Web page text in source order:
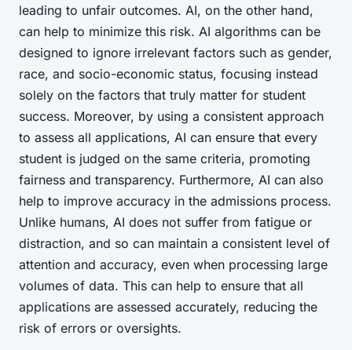
leading to unfair outcomes. AI, on the other hand,
can help to minimize this risk. AI algorithms can be
designed to ignore irrelevant factors such as gender,
race, and socio-economic status, focusing instead
solely on the factors that truly matter for student
success. Moreover, by using a consistent approach
to assess all applications, AI can ensure that every
student is judged on the same criteria, promoting
fairness and transparency. Furthermore, AI can also
help to improve accuracy in the admissions process.
Unlike humans, AI does not suffer from fatigue or
distraction, and so can maintain a consistent level of
attention and accuracy, even when processing large
volumes of data. This can help to ensure that all
applications are assessed accurately, reducing the
risk of errors or oversights.